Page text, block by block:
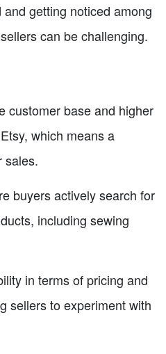
getting noticed among
can be challenging.
customer base and higher
which means a
sales.
buyers actively search for
including sewing
in terms of pricing and
sellers to experiment with